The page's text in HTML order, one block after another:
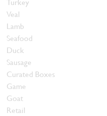
Veal
Lamb
Seafood
Duck
Sausage
Curated Boxes
Game
Goat
Retail